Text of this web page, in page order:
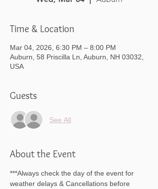
Time & Location
Mar 04, 2026, 6:30 PM – 8:00 PM
Auburn, 58 Priscilla Ln, Auburn, NH 03032,
USA
Guests
See All
About the Event
***Always check the day of the event for
weather delays & Cancellations before